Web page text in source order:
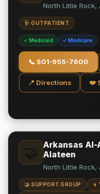
North Little Rock,
🩺 OUTPATIENT
✓ Medicaid ✓ Medicare
📞 501-955-7600
📍 Directions ❤️
🤝 Arkansas Al-
Alateen
North Little Rock,
🤝 SUPPORT GROUP 👦